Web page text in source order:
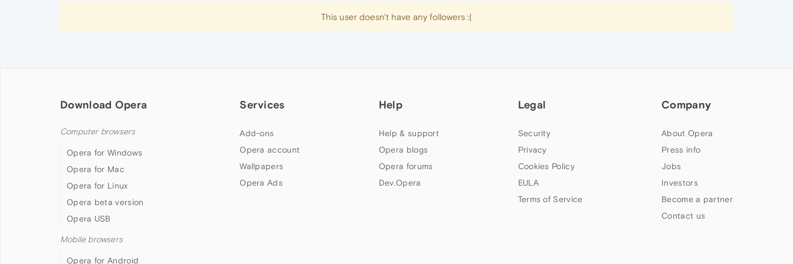
This user doesn't have any followers :(
Download Opera
Computer browsers
Opera for Windows
Opera for Mac
Opera for Linux
Opera beta version
Opera USB
Mobile browsers
Opera for Android
Services
Add-ons
Opera account
Wallpapers
Opera Ads
Help
Help & support
Opera blogs
Opera forums
Dev.Opera
Legal
Security
Privacy
Cookies Policy
EULA
Terms of Service
Company
About Opera
Press info
Jobs
Investors
Become a partner
Contact us